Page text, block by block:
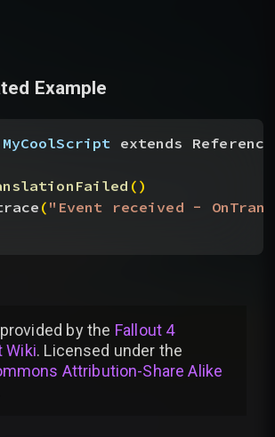
Example
MyCoolScript extends
()
("Event received -
bythe Fallout 4
Wiki. Licensed under the
Attribution-Share Alike